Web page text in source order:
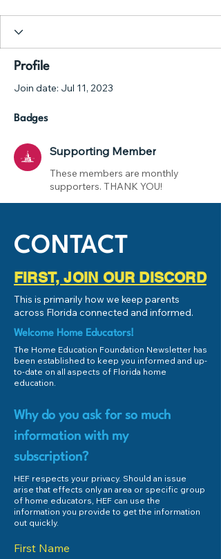
Profile
Join date: Jul 11, 2023
Badges
Supporting Member
These members are monthly
supporters. THANK YOU!
CONTACT
FIRST, JOIN OUR DISCORD
This is primarily how we keep parents
across Florida connected and informed.
Welcome Home Educators!
The Home Education Foundation Newsletter has
been established to keep you informed and up-
to-date on all aspects of Florida home
education.
Why do you ask for so much
information with my
subscription?
HEF respects your privacy. Should an issue
arise that effects only an area or specific group
of home educators, HEF can use the
information you provide to get the information
out quickly.
First Name